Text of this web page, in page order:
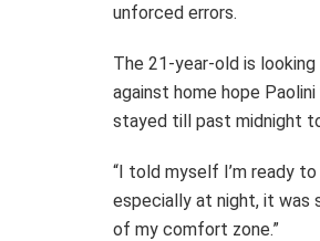
unforced errors.
The 21-year-old is
against home hope
stayed till past midnight
“I told myself I’m ready
especially at night, it was
of my comfort zone.”